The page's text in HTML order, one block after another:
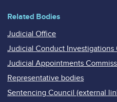
Related Bodies
Judicial Office
Judicial Conduct Investigations
Judicial Appointments
Representative bodies
Sentencing Council (external